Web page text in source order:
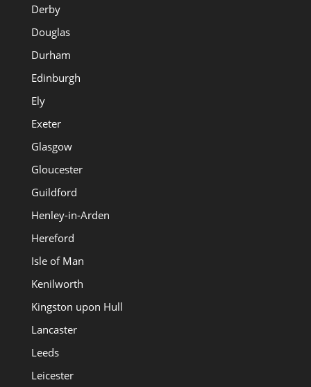
Derby
Douglas
Durham
Edinburgh
Ely
Exeter
Glasgow
Gloucester
Guildford
Henley-in-Arden
Hereford
Isle of Man
Kenilworth
Kingston upon Hull
Lancaster
Leeds
Leicester